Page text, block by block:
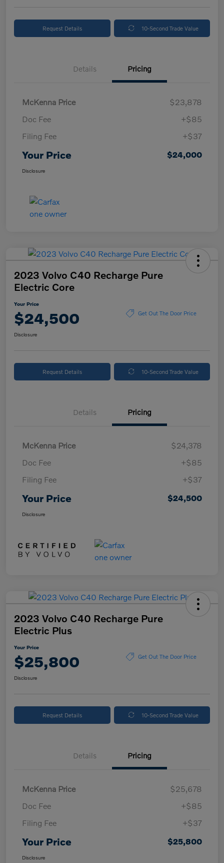
Request Details 10-Second Trade Value
Details Pricing
McKenna Price
$23,878
Doc Fee
+$85
Filing Fee
+$37
Your Price $24,000
Disclosure
2023 Volvo C40 Recharge Pure
Electric Core
Your Price
$24,500 Get Out The Door Price
Disclosure
Request Details 10-Second Trade Value
Details Pricing
McKenna Price
$24,378
Doc Fee
+$85
Filing Fee
+$37
Your Price $24,500
Disclosure
2023 Volvo C40 Recharge Pure
Electric Plus
Your Price
$25,800 Get Out The Door Price
Disclosure
Request Details 10-Second Trade Value
Details Pricing
McKenna Price
$25,678
Doc Fee
+$85
Filing Fee
+$37
Your Price $25,800
Disclosure